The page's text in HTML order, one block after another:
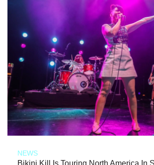
NEWS